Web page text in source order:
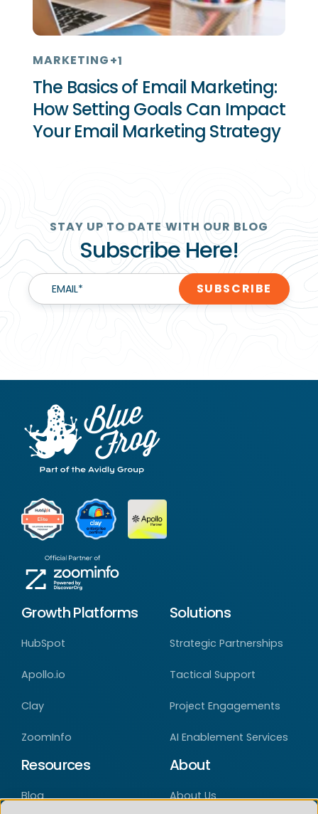
MARKETING+1
The Basics of Email Marketing:
How Setting Goals Can Impact
Your Email Marketing Strategy
STAY UP TO DATE WITH OUR BLOG
Subscribe Here!
EMAIL*
Growth Platforms
HubSpot
Apollo.io
Clay
ZoomInfo
Solutions
Strategic Partnerships
Tactical Support
Project Engagements
AI Enablement Services
Resources
Blog
About
About Us